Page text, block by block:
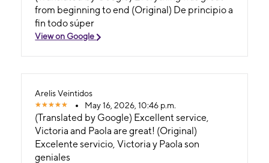
from beginning to end (Original) De principio a
fin todo súper
View on Google
Arelis Veintidos
May 16, 2026, 10:46 p.m.
(Translated by Google) Excellent service,
Victoria and Paola are great! (Original)
Excelente servicio, Victoria y Paola son
geniales